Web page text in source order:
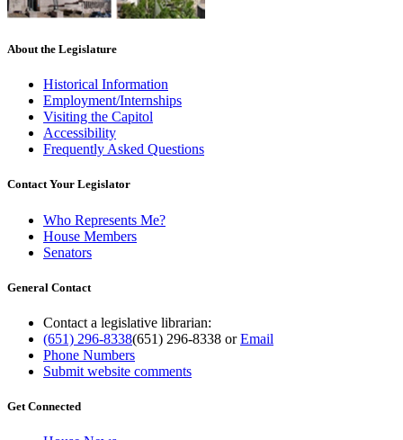
About the Legislature
Historical Information
Employment/Internships
Visiting the Capitol
Accessibility
Frequently Asked Questions
Contact Your Legislator
Who Represents Me?
House Members
Senators
General Contact
Contact a legislative librarian:
(651) 296-8338(651) 296-8338 orEmail
Phone Numbers
Submit website comments
Get Connected